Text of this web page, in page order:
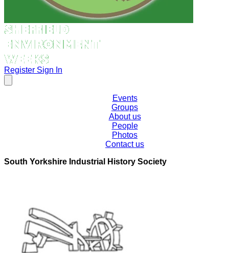
Register Sign In
Events
Groups
About us
People
Photos
Contact us
South Yorkshire Industrial History Society